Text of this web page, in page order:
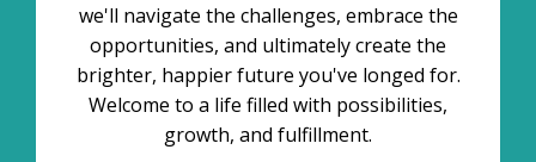
we'll navigate the challenges, embrace the
opportunities, and ultimately create the
brighter, happier future you've longed for.
Welcome to a life filled with possibilities,
growth, and fulfillment.